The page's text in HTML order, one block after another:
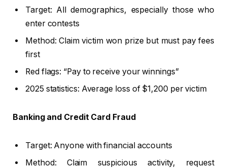
Target: All demographics, especially those who
enter contests
Method: Claim victim won prize but must pay fees
first
Red flags: “Pay to receive your winnings”
2025 statistics: Average loss of $1,200 per victim
Banking and Credit Card Fraud
Target: Anyone with financial accounts
Method: Claim suspicious activity, request